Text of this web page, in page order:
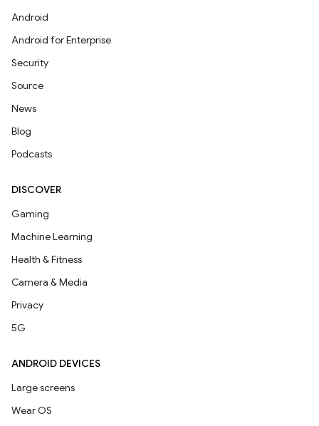
Android
Android for Enterprise
Security
Source
News
Blog
Podcasts
DISCOVER
Gaming
Machine Learning
Health & Fitness
Camera & Media
Privacy
5G
ANDROID DEVICES
Large screens
Wear OS